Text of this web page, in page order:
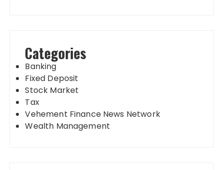
Categories
Banking
Fixed Deposit
Stock Market
Tax
Vehement Finance News Network
Wealth Management